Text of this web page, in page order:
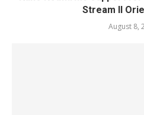
Stream II
August 8,